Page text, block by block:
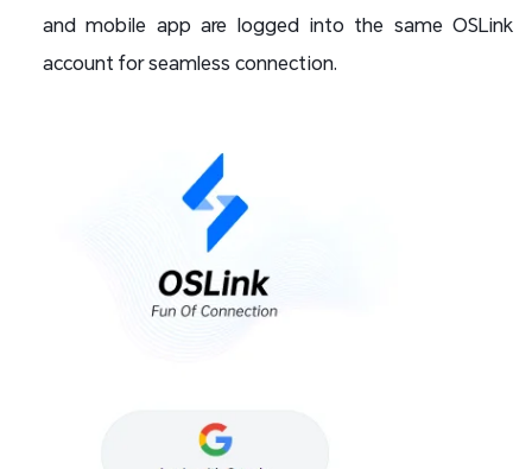
and mobile app are logged into the same OSLink
account for seamless connection.